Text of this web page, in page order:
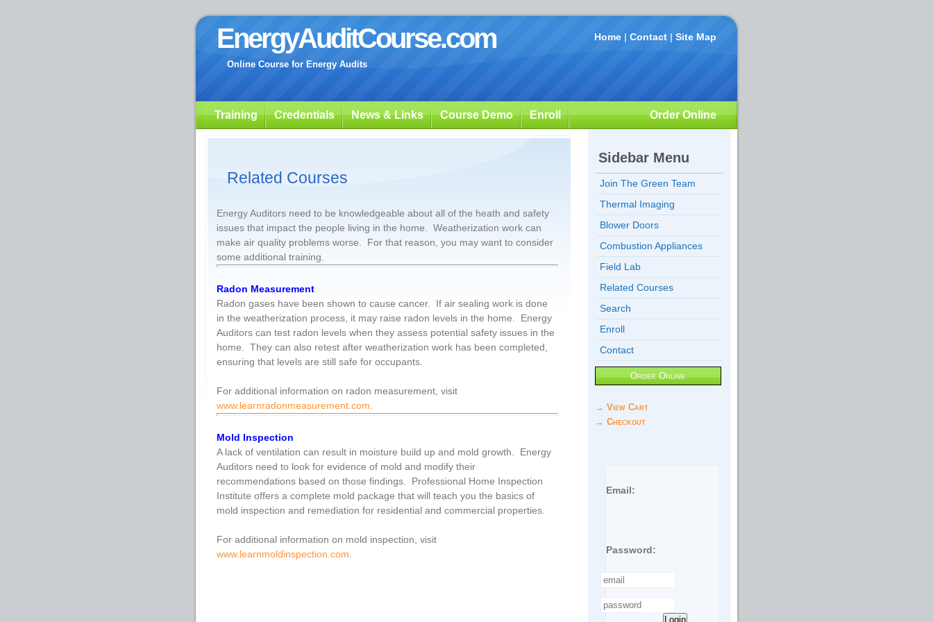
EnergyAuditCourse.com
Online Course for Energy Audits
Home | Contact | Site Map
Training Credentials News & Links Course Demo Enroll Order Online
Related Courses
Energy Auditors need to be knowledgeable about all of the heath and safety
issues that impact the people living in the home. Weatherization work can
make air quality problems worse. For that reason, you may want to consider
some additional training.
Radon Measurement
Radon gases have been shown to cause cancer. If air sealing work is done
in the weatherization process, it may raise radon levels in the home. Energy
Auditors can test radon levels when they assess potential safety issues in the
home. They can also retest after weatherization work has been completed,
ensuring that levels are still safe for occupants.
For additional information on radon measurement, visit
www.learnradonmeasurement.com
Mold Inspection
A lack of ventilation can result in moisture build up and mold growth. Energy
Auditors need to look for evidence of mold and modify their
recommendations based on those findings. Professional Home Inspection
Institute offers a complete mold package that will teach you the basics of
mold inspection and remediation for residential and commercial properties.
For additional information on mold inspection, visit
www.learnmoldinspection.com
Sidebar Menu
Join The Green Team
Thermal Imaging
Blower Doors
Combustion Appliances
Field Lab
Related Courses
Search
Enroll
Contact
Order Online
→ View Cart
→ Checkout
Email:
Password:
Login